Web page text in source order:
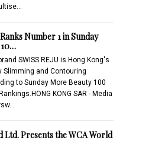
Number 1 in Sunday
SWISS REJU is Hong Kong's
Slimming and Contouring
to Sunday More Beauty 100
KONG SAR - Media
Ltd. Presents the WCA World